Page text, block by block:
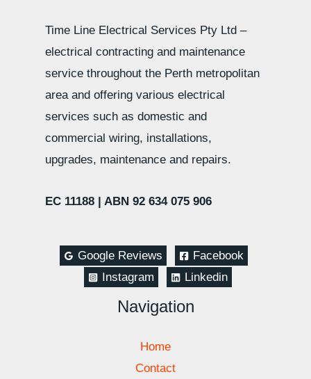
Time Line Electrical Services Pty Ltd –
electrical contracting and maintenance
service throughout the Perth metropolitan
area and offering various electrical
services such as domestic and
commercial wiring, installations,
upgrades, maintenance and repairs.
EC 11188 | ABN 92 634 075 906
Google Reviews
Facebook
Instagram
Linkedin
Navigation
Home
Contact